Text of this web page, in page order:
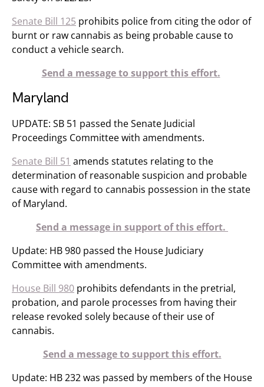
Senate Bill 125 prohibits police from citing the odor of
burnt or raw cannabis as being probable cause to
conduct a vehicle search.
Send a message to support this effort.
Maryland
UPDATE: SB 51 passed the Senate Judicial
Proceedings Committee with amendments.
Senate Bill 51 amends statutes relating to the
determination of reasonable suspicion and probable
cause with regard to cannabis possession in the state
of Maryland.
Send a message in support of this effort.
Update: HB 980 passed the House Judiciary
Committee with amendments.
House Bill 980 prohibits defendants in the pretrial,
probation, and parole processes from having their
release revoked solely because of their use of
cannabis.
Send a message to support this effort.
Update: HB 232 was passed by members of the House